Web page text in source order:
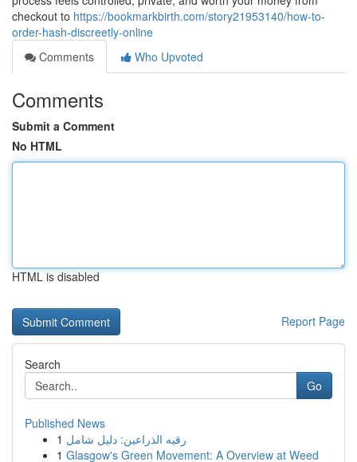
checkout to https://bookmarkbirth.com/story21953140/how-to-
order-hash-discreetly-online
Comments
Who Upvoted
Comments
Submit a Comment
No HTML
HTML is disabled
Report Page
Search
Go
Published News
1 رقيه الذراعين: دليل شامل
1 Glasgow's Green Movement: A Overview at Weed